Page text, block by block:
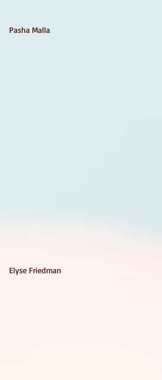
Pasha Malla
Elyse Friedman